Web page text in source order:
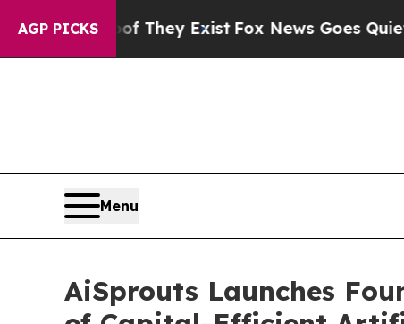
AGP PICKS
They ExistFox News Goes Quiet as
Menu
AiSprouts Launches